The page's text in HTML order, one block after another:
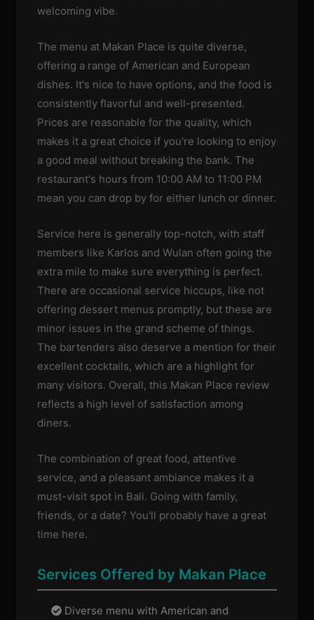
welcoming vibe.
The menu at Makan Place is quite diverse,
offering a range of American and European
dishes. It's nice to have options, and the food is
consistently flavorful and well-presented.
Prices are reasonable for the quality, which
makes it a great choice if you're looking to enjoy
a good meal without breaking the bank. The
restaurant's hours from 10:00 AM to 11:00 PM
mean you can drop by for either lunch or dinner.
Service here is generally top-notch, with staff
members like Karlos and Wulan often going the
extra mile to make sure everything is perfect.
There are occasional service hiccups, like not
offering dessert menus promptly, but these are
minor issues in the grand scheme of things.
The bartenders also deserve a mention for their
excellent cocktails, which are a highlight for
many visitors. Overall, this Makan Place review
reflects a high level of satisfaction among
diners.
The combination of great food, attentive
service, and a pleasant ambiance makes it a
must-visit spot in Bali. Going with family,
friends, or a date? You'll probably have a great
time here.
Services Offered by Makan Place
Diverse menu with American and